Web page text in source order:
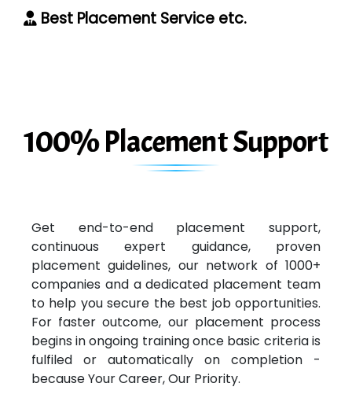
Best Placement Service etc.
100% Placement Support
Get end-to-end placement support,
continuous expert guidance, proven
placement guidelines, our network of 1000+
companies and a dedicated placement team
to help you secure the best job opportunities.
For faster outcome, our placement process
begins in ongoing training once basic criteria is
fulfiled or automatically on completion -
because Your Career, Our Priority.